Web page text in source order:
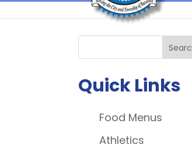
Quick Links
Food Menus
Athletics